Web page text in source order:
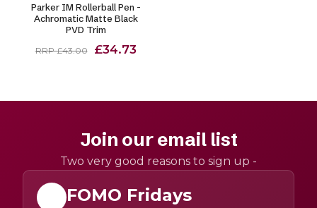
Parker IM Rollerball Pen -
Achromatic Matte Black
PVD Trim
RRP £43.00 £34.73
Join our email list
Two very good reasons to sign up -
FOMO Fridays